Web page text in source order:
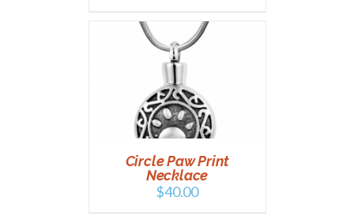
Circle Paw Print
Necklace
$40.00